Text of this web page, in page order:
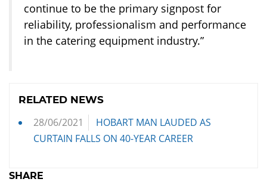
continue to be the primary signpost for
reliability, professionalism and performance
in the catering equipment industry.”
RELATED NEWS
28/06/2021
HOBART MAN LAUDED AS
CURTAIN FALLS ON 40-YEAR CAREER
SHARE